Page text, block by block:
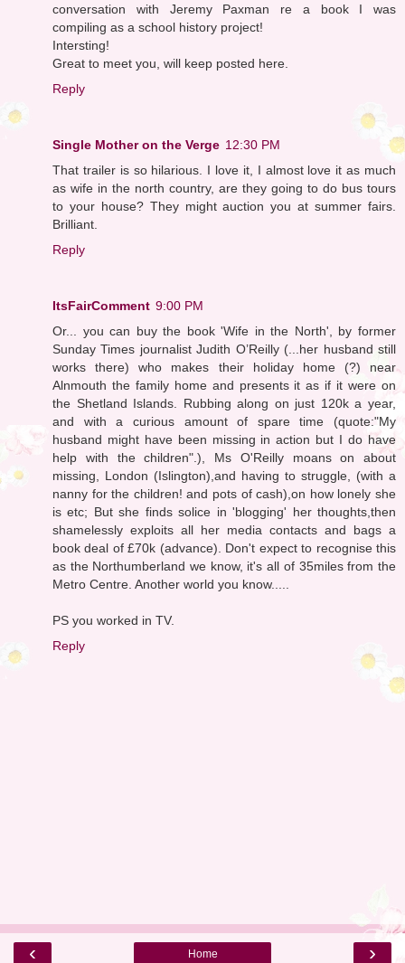
conversation with Jeremy Paxman re a book I was
compiling as a school history project!
Intersting!
Great to meet you, will keep posted here.
Reply
Single Mother on the Verge 12:30 PM
That trailer is so hilarious. I love it, I almost love it as much
as wife in the north country, are they going to do bus tours
to your house? They might auction you at summer fairs.
Brilliant.
Reply
ItsFairComment 9:00 PM
Or... you can buy the book 'Wife in the North', by former
Sunday Times journalist Judith O’Reilly (...her husband still
works there) who makes their holiday home (?) near
Alnmouth the family home and presents it as if it were on
the Shetland Islands. Rubbing along on just 120k a year,
and with a curious amount of spare time (quote:"My
husband might have been missing in action but I do have
help with the children".), Ms O'Reilly moans on about
missing, London (Islington),and having to struggle, (with a
nanny for the children! and pots of cash),on how lonely she
is etc; But she finds solice in 'blogging' her thoughts,then
shamelessly exploits all her media contacts and bags a
book deal of £70k (advance). Don't expect to recognise this
as the Northumberland we know, it's all of 35miles from the
Metro Centre. Another world you know.....
PS you worked in TV.
Reply
‹ ›
Home